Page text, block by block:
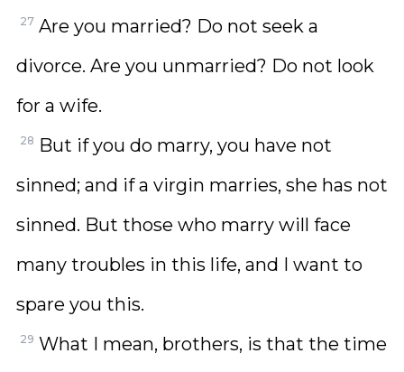
27 Are you married? Do not seek a
divorce. Are you unmarried? Do not look
for a wife.
28 But if you do marry, you have not
sinned; and if a virgin marries, she has not
sinned. But those who marry will face
many troubles in this life, and I want to
spare you this.
29 What I mean, brothers, is that the time